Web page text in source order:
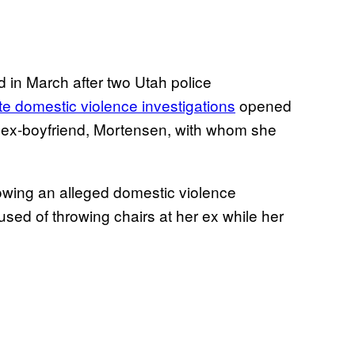
March after two Utah police
domestic violence investigations opened
boyfriend, Mortensen, with whom she
an alleged domestic violence
of throwing chairs at her ex while her